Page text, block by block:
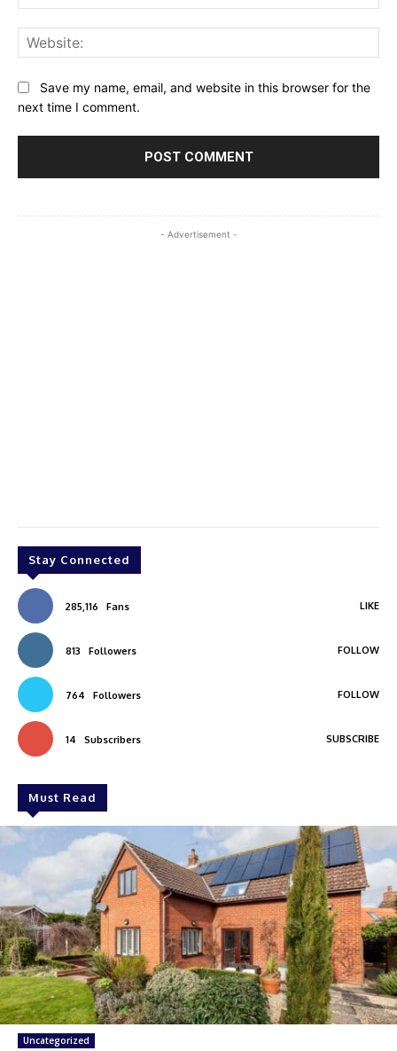
Save my name, email, and website in this browser for the
next time I comment.
- Advertisement -
Stay Connected
285,116 Fans LIKE
813 Followers FOLLOW
764 Followers FOLLOW
14 Subscribers SUBSCRIBE
Must Read
Uncategorized